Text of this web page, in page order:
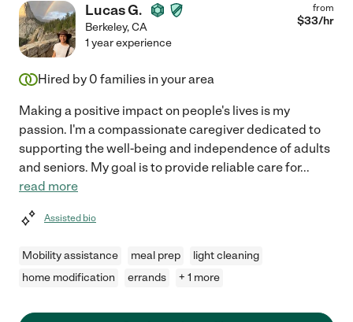
Lucas G.
Berkeley,CA
from
$33/hr
1 year experience
Hired by 0 families in your area
Making a positive impact on people's lives is my
passion. I'm a compassionate caregiver dedicated to
supporting the well-being and independence of adults
and seniors. My goal is to provide reliable care for...
read more
Assisted bio
Mobility assistance meal prep
light cleaning
home modification
errands + 1 more